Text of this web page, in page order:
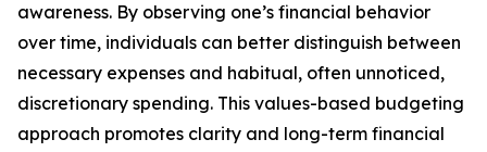
awareness. By observing one’s financial behavior
over time, individuals can better distinguish between
necessary expenses and habitual, often unnoticed,
discretionary spending. This values-based budgeting
approach promotes clarity and long-term financial